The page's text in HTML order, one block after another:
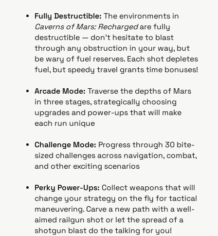
Fully Destructible: The environments in
Caverns of Mars: Rechargedare fully
destructible — don’t hesitate to blast
through any obstruction in your way, but
be wary of fuel reserves. Each shot depletes
fuel, but speedy travel grants time bonuses!
Arcade Mode: Traverse the depths of Mars
in three stages, strategically choosing
upgrades and power-ups that will make
each run unique
Challenge Mode: Progress through 30 bite-
sized challenges across navigation, combat,
and other exciting scenarios
Perky Power-Ups: Collect weapons that will
change your strategy on the fly for tactical
maneuvering. Carve a new path with a well-
aimed railgun shot or let the spread of a
shotgun blast do the talking for you!